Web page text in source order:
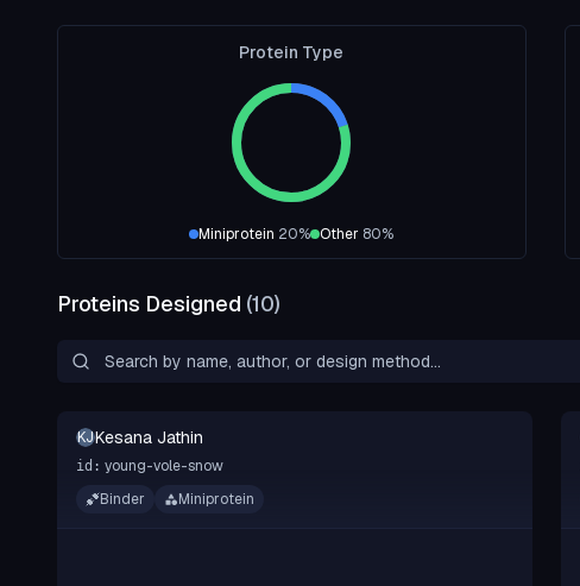
Protein Type
Miniprotein 20% Other 80%
Proteins Designed (10)
KJKesana Jathin
id: young-vole-snow
Binder
Miniprotein